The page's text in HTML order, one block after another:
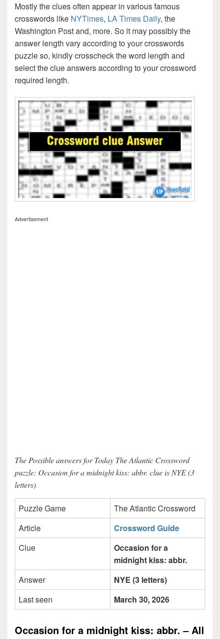
Mostly the clues often appear in various famous
crosswords like NYTimes, LA Times Daily, the
Washington Post and, more. So it may possibly the
answer length vary according to your crosswords
puzzle so, kindly crosscheck the word length and
select the clue answers according to your crossword
required length.
Advertisement
The Possible answers for Today The Atlantic Crossword
puzzle: Occasion for a midnight kiss: abbr. clue is NYE (3
letters)
Puzzle Game
The Atlantic Crossword
Article
Crossword Guide
Clue
Occasion for a
midnight kiss: abbr.
Answer
NYE (3 letters)
Last seen
March 30, 2026
Occasion for a midnight kiss: abbr. – All